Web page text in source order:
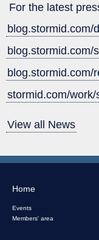
For the latest
blog.stormid.com/
blog.stormid.com/
blog.stormid.com/
stormid.com/
View all News
Home
Events
Members' area